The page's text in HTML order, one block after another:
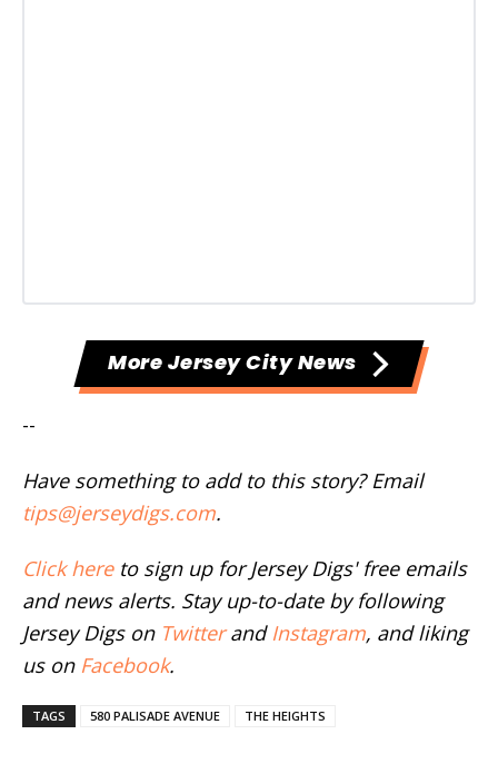
More Jersey City News
--
Have something to add to this story? Email
tips@jerseydigs.com.
Click hereto sign up for Jersey Digs' free emails
and news alerts. Stay up-to-date by following
Jersey Digs on Twitterand Instagram, and liking
us on Facebook.
TAGS 580 PALISADE AVENUE THE HEIGHTS